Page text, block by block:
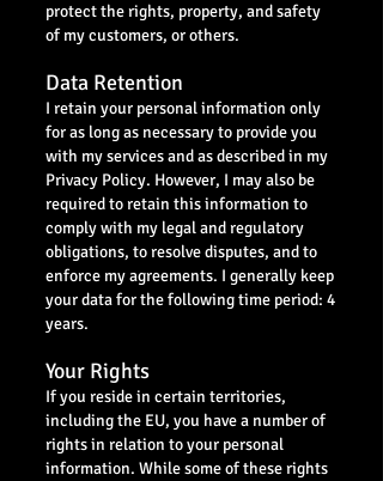
protect the rights, property, and safety
of my customers, or others.
Data Retention
I retain your personal information only
for as long as necessary to provide you
with my services and as described in my
Privacy Policy. However, I may also be
required to retain this information to
comply with my legal and regulatory
obligations, to resolve disputes, and to
enforce my agreements. I generally keep
your data for the following time period: 4
years.
Your Rights
If you reside in certain territories,
including the EU, you have a number of
rights in relation to your personal
information. While some of these rights